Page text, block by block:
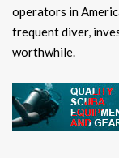
operators in
frequent diver,
worthwhile.